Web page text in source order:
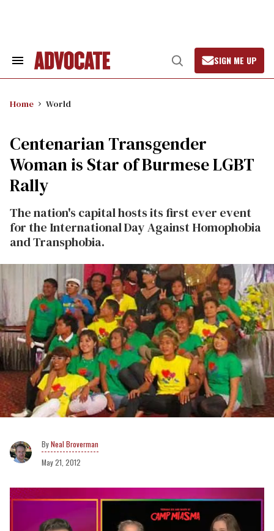
Search
Open
Search
SIGN ME UP
Home World
Centenarian Transgender
Woman is Star of Burmese LGBT
Rally
The nation's capital hosts its first ever event
for the International Day Against Homophobia
and Transphobia.
Neal Broverman
May 21, 2012